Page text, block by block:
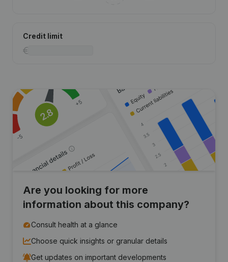
Credit limit
Are you looking for more
information about this company?
Consult health at a glance
Choose quick insights or granular details
Get updates on important developments